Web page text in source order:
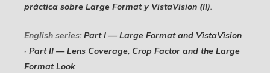
práctica sobre Large Format y VistaVision (II).
English series: Part I — Large Format and VistaVision
· Part II — Lens Coverage, Crop Factor and the Large
Format Look